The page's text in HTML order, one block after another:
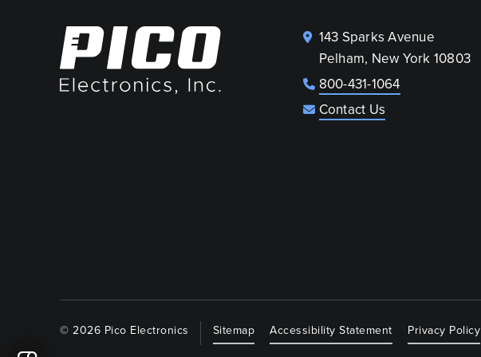
143 Sparks Avenue
Pelham, New York 10803
800-431-1064
Contact Us
© 2026 Pico Electronics Sitemap Accessibility Statement Privacy Policy